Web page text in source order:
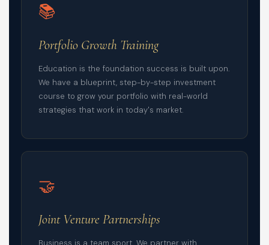
📚
Portfolio Growth Training
Education is the foundation success is built upon.
We have a blueprint, step-by-step investment
course to grow your portfolio with real-world
strategies that work in today's market.
🤝
Joint Venture Partnerships